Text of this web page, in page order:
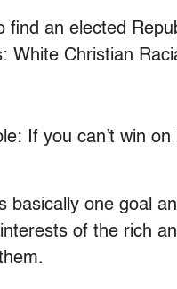
find an elected
White Christian
If you can’t win
basically one goal
of the rich